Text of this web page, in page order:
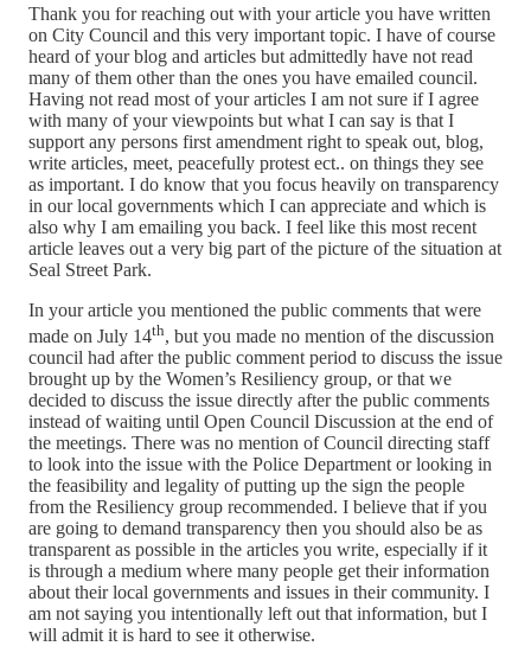
Thank you for reaching out with your article you have written
on City Council and this very important topic. I have of course
heard of your blog and articles but admittedly have not read
many of them other than the ones you have emailed council.
Having not read most of your articles I am not sure if I agree
with many of your viewpoints but what I can say is that I
support any persons first amendment right to speak out, blog,
write articles, meet, peacefully protest ect.. on things they see
as important. I do know that you focus heavily on transparency
in our local governments which I can appreciate and which is
also why I am emailing you back. I feel like this most recent
article leaves out a very big part of the picture of the situation at
Seal Street Park.
In your article you mentioned the public comments that were
made on July 14th, but you made no mention of the discussion
council had after the public comment period to discuss the issue
brought up by the Women’s Resiliency group, or that we
decided to discuss the issue directly after the public comments
instead of waiting until Open Council Discussion at the end of
the meetings. There was no mention of Council directing staff
to look into the issue with the Police Department or looking in
the feasibility and legality of putting up the sign the people
from the Resiliency group recommended. I believe that if you
are going to demand transparency then you should also be as
transparent as possible in the articles you write, especially if it
is through a medium where many people get their information
about their local governments and issues in their community. I
am not saying you intentionally left out that information, but I
will admit it is hard to see it otherwise.